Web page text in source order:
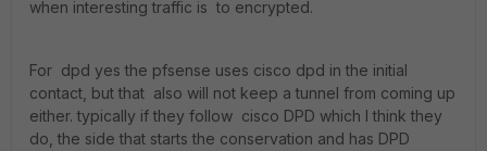
when interesting traffic is to encrypted.
For dpd yes the pfsense uses cisco dpd in the initial
contact, but that also will not keep a tunnel from coming up
either. typically if they follow cisco DPD which I think they
do, the side that starts the conservation and has DPD